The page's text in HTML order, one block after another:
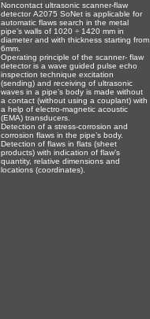
Noncontact ultrasonic scanner-flaw
detector А2075 SoNet is applicable for
automatic flaws search in the metal
pipe’s walls of 1020 ÷ 1420 mm in
diameter and with thickness starting from
6mm.
Operating principle of the scanner- flaw
detector is a wave guided pulse echo
inspection technique excitation
(sending) and receiving of ultrasonic
waves in a pipe’s body is made without
a contact (without using a couplant) with
a help of electro-magnetic acoustic
(EMA) transducers.
Detection of a stress-corrosion and
corrosion flaws in the pipe’s body.
Detection of flaws in flats (sheet
products) with indication of flaw’s
quantity, relative dimensions and
locations (coordinates).